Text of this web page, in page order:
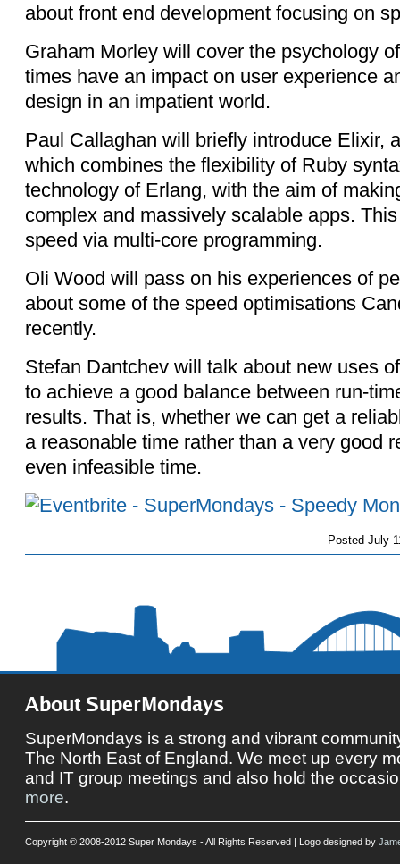
about front end development focusing on
Graham Morley will cover the psychology
times have an impact on user experience
design in an impatient world.
Paul Callaghan will briefly introduce Elixir,
which combines the flexibility of Ruby
technology of Erlang, with the aim of
complex and massively scalable apps.
speed via multi-core programming.
Oli Wood will pass on his experiences of
about some of the speed optimisations
recently.
Stefan Dantchev will talk about new uses
to achieve a good balance between run-
results. That is, whether we can get a
a reasonable time rather than a very good
even infeasible time.
Posted July
About SuperMondays
SuperMondays is a strong and vibrant
The North East of England. We meet up every
and IT group meetings and also hold the
more.
Copyright © 2008-2012 Super Mondays - All Rights Reserved | Logo designed by